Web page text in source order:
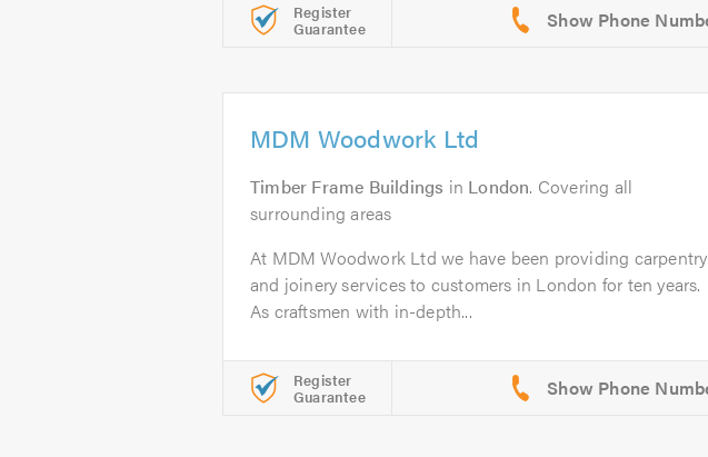
Register
Guarantee
MDM Woodwork Ltd
Timber Frame Buildings in London. Covering all
surrounding areas
At MDM Woodwork Ltd we have been providing carpentry
and joinery services to customers in London for ten years.
As craftsmen with in-depth...
Register
Guarantee